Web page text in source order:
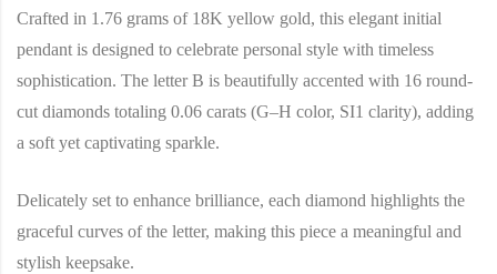
Crafted in 1.76 grams of 18K yellow gold, this elegant initial
pendant is designed to celebrate personal style with timeless
sophistication. The letter B is beautifully accented with 16 round-
cut diamonds totaling 0.06 carats (G–H color, SI1 clarity), adding
a soft yet captivating sparkle.
Delicately set to enhance brilliance, each diamond highlights the
graceful curves of the letter, making this piece a meaningful and
stylish keepsake.